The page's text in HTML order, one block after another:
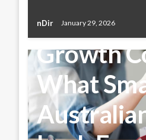
nDir January 29, 2026
Buying
Growth
What